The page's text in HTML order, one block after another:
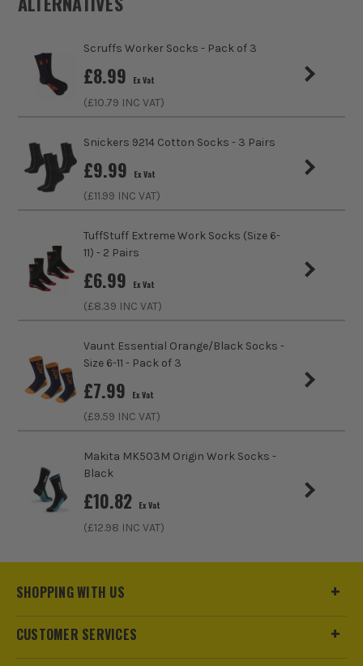
ITS are an authorised stockist of Scruffs Products, we only
sell 100% genuine Power Tools and Accessories, so you can
trust us for all the tools you need!
Gender
Weather Resistance
Water Resistance
Fastening Slip-On
Clothing Type
Colour Family Multi Colour
Water Proof
Buying Option
Pack Size
Product Weight 0.12kg
sales@its.co.uk
Scruffs Worker Socks - Pack of 3
£8.99 Ex Vat
(£10.79 INC VAT)
Snickers 9214 Cotton Socks - 3 Pairs
£9.99 Ex Vat
(£11.99 INC VAT)
TuffStuff Extreme Work Socks (Size 6-
11) - 2 Pairs
£6.99 Ex Vat
(£8.39 INC VAT)
Vaunt Essential Orange/Black Socks -
Size 6-11 - Pack of 3
£7.99 Ex Vat
(£9.59 INC VAT)
Makita MK503M Origin Work Socks -
Black
£10.82 Ex Vat
(£12.98 INC VAT)
SHOPPING WITH US
CUSTOMER SERVICES